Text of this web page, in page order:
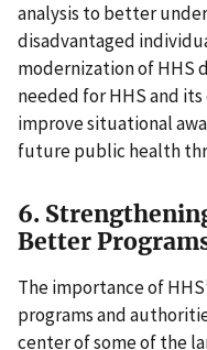
analysis to better
disadvantaged
modernization of HHS
needed for HHS and
improve situational
future public health
6.
Better
The importance of
programs and
center of some of the